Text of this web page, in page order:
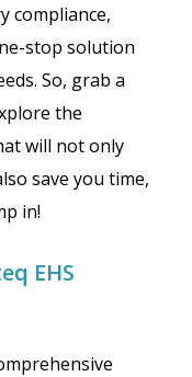
compliance,
stop solution
So, grab a
the
will not only
save you time,
in!
EHS